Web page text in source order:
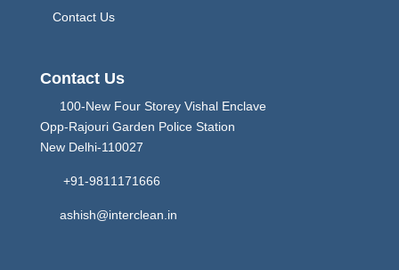
Contact Us
Contact Us
100-New Four Storey Vishal Enclave
Opp-Rajouri Garden Police Station
New Delhi-110027
+91-9811171666
ashish@interclean.in